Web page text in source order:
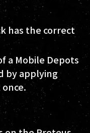
has the correct
a Mobile Depots
by applying